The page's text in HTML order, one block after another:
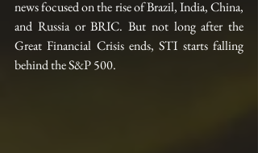
news focused on the rise of Brazil, India, China,
and Russia or BRIC. But not long after the
Great Financial Crisis ends, STI starts falling
behind the S&P 500.